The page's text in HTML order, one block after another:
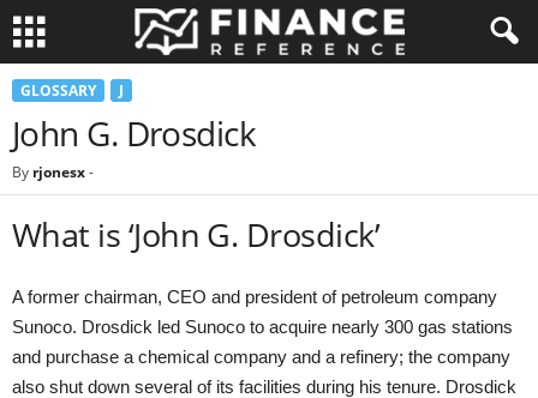
GLOSSARY J
John G. Drosdick
By rjonesx-
What is ‘John G. Drosdick’
A former chairman, CEO and president of petroleum company
Sunoco. Drosdick led Sunoco to acquire nearly 300 gas stations
and purchase a chemical company and a refinery; the company
also shut down several of its facilities during his tenure. Drosdick